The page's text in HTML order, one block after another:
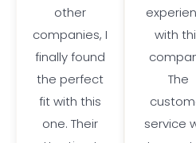
other
companies, I
finally found
the perfect
fit with this
one. Their
with
The
service